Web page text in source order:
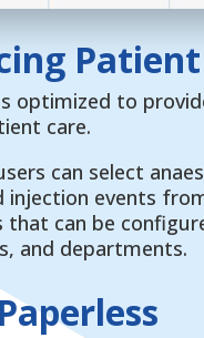
optimized to
care.
can select
injection events
can be
and departments.